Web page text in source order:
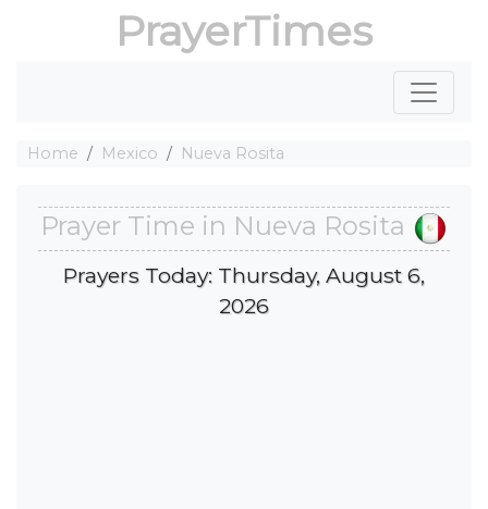
PrayerTimes
Home Mexico Nueva Rosita
Prayer Time in Nueva Rosita
Prayers Today: Thursday, August 6,
2026